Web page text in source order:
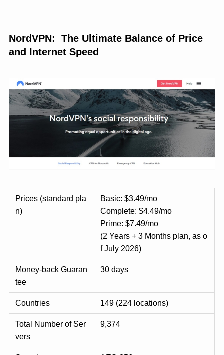
NordVPN: The Ultimate Balance of Price
and Internet Speed
Prices (standard pla
n)
Basic: $3.49/mo
Complete: $4.49/mo
Prime: $7.49/mo
(2 Years + 3 Months plan, as o
f July 2026)
Money-back Guaran
tee
30 days
Countries 149 (224 locations)
Total Number of Ser
vers
9,374